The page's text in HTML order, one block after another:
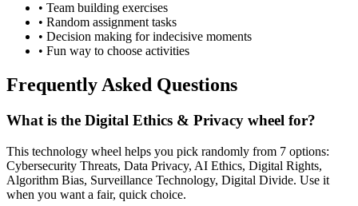
• Team building exercises
• Random assignment tasks
• Decision making for indecisive moments
• Fun way to choose activities
Frequently Asked Questions
What is the Digital Ethics & Privacy wheel for?
This technology wheel helps you pick randomly from 7 options:
Cybersecurity Threats, Data Privacy, AI Ethics, Digital Rights,
Algorithm Bias, Surveillance Technology, Digital Divide. Use it
when you want a fair, quick choice.